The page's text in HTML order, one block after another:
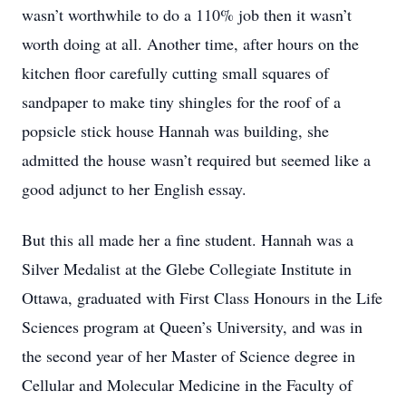
wasn’t worthwhile to do a 110% job then it wasn’t
worth doing at all. Another time, after hours on the
kitchen floor carefully cutting small squares of
sandpaper to make tiny shingles for the roof of a
popsicle stick house Hannah was building, she
admitted the house wasn’t required but seemed like a
good adjunct to her English essay.
But this all made her a fine student. Hannah was a
Silver Medalist at the Glebe Collegiate Institute in
Ottawa, graduated with First Class Honours in the Life
Sciences program at Queen’s University, and was in
the second year of her Master of Science degree in
Cellular and Molecular Medicine in the Faculty of